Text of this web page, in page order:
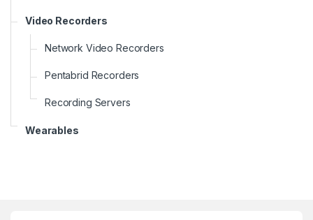
Video Recorders
Network Video Recorders
Pentabrid Recorders
Recording Servers
Wearables